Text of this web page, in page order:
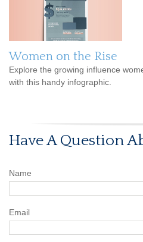
Women on the Rise
Explore the growing influence
with this handy infographic.
Have A Question
Name
Email